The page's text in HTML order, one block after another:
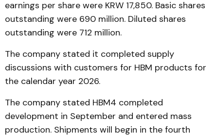
earnings per share were KRW 17,850. Basic shares
outstanding were 690 million. Diluted shares
outstanding were 712 million.
The company stated it completed supply
discussions with customers for HBM products for
the calendar year 2026.
The company stated HBM4 completed
development in September and entered mass
production. Shipments will begin in the fourth